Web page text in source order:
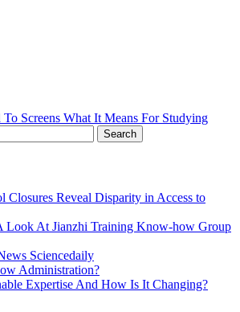
Screens What It Means For Studying
Closures Reveal Disparity in Access to
Look At Jianzhi Training Know-how Group
Sciencedaily
Administration?
Expertise And How Is It Changing?